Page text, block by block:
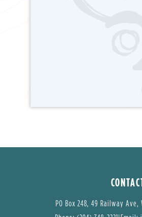
PO Box 248, 49 Railway Ave,